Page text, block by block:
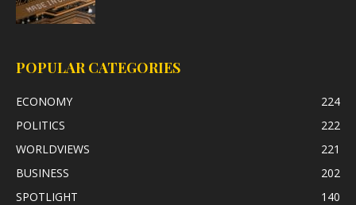
POPULAR CATEGORIES
ECONOMY
224
POLITICS
222
WORLDVIEWS
221
BUSINESS
202
SPOTLIGHT
140